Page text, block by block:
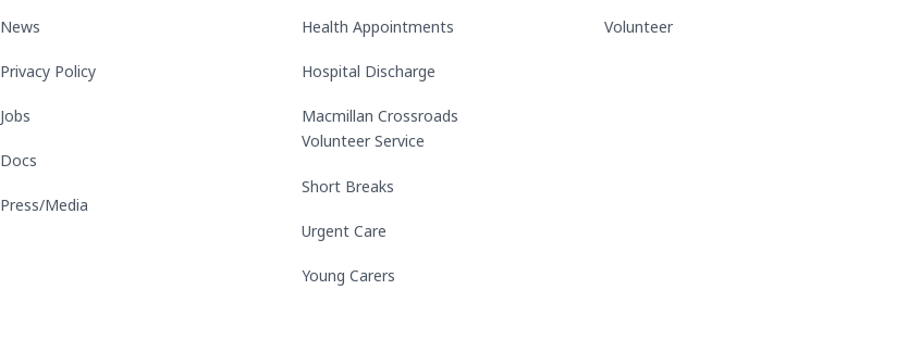
News
Privacy Policy
Jobs
Docs
Press/Media
Health Appointments
Hospital Discharge
Macmillan Crossroads
Volunteer Service
Short Breaks
Urgent Care
Young Carers
Volunteer